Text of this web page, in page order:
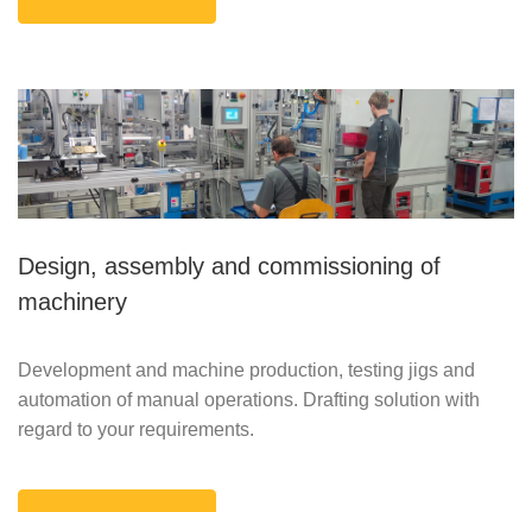
Design, assembly and commissioning of
machinery
Development and machine production, testing jigs and
automation of manual operations. Drafting solution with
regard to your requirements.